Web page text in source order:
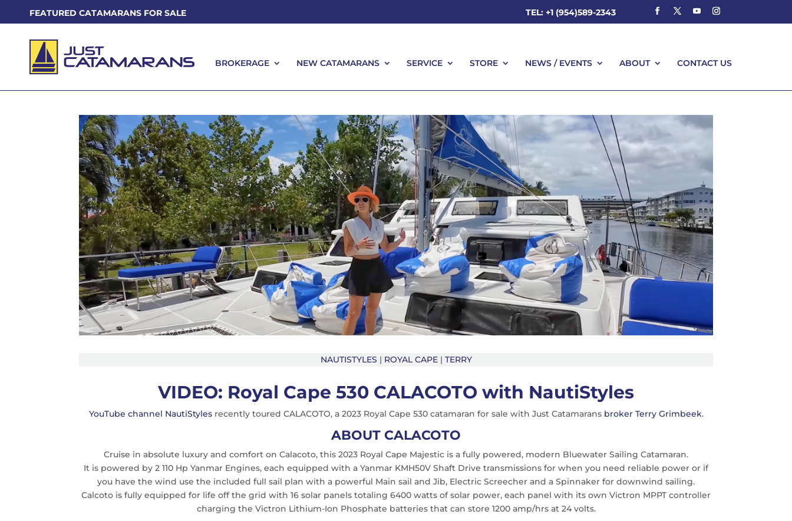
FEATURED CATAMARANS FOR SALE TEL: +1 (954)589-2343
BROKERAGE NEW CATAMARANS SERVICE STORE NEWS / EVENTS ABOUT CONTACT US
NAUTISTYLES | ROYAL CAPE| TERRY
VIDEO: Royal Cape 530 CALACOTO with NautiStyles
YouTube channel NautiStylesrecently toured CALACOTO, a 2023 Royal Cape 530 catamaran for sale with Just Catamarans broker Terry Grimbeek.
ABOUT CALACOTO
Cruise in absolute luxury and comfort on Calacoto, this 2023 Royal Cape Majestic is a fully powered, modern Bluewater Sailing Catamaran.
It is powered by 2 110 Hp Yanmar Engines, each equipped with a Yanmar KMH50V Shaft Drive transmissions for when you need reliable power or if
you have the wind use the included full sail plan with a powerful Main sail and Jib, Electric Screecher and a Spinnaker for downwind sailing.
Calcoto is fully equipped for life off the grid with 16 solar panels totaling 6400 watts of solar power, each panel with its own Victron MPPT controller
charging the Victron Lithium-Ion Phosphate batteries that can store 1200 amp/hrs at 24 volts.